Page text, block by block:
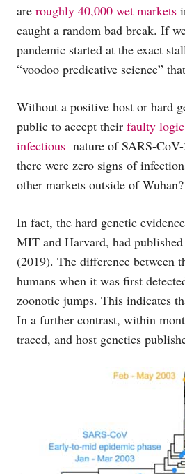
are roughly 40,000 wet markets
caught a random bad break. If
pandemic started at the exact
“voodoo predicative science”
Without a positive host or hard
public to accept their faulty logic
infectious nature of SARS-
there were zero signs of
other markets outside of Wuhan?
In fact, the hard genetic
MIT and Harvard, had
(2019). The difference between
humans when it was first
zoonotic jumps. This indicates
In a further contrast, within
traced, and host genetics